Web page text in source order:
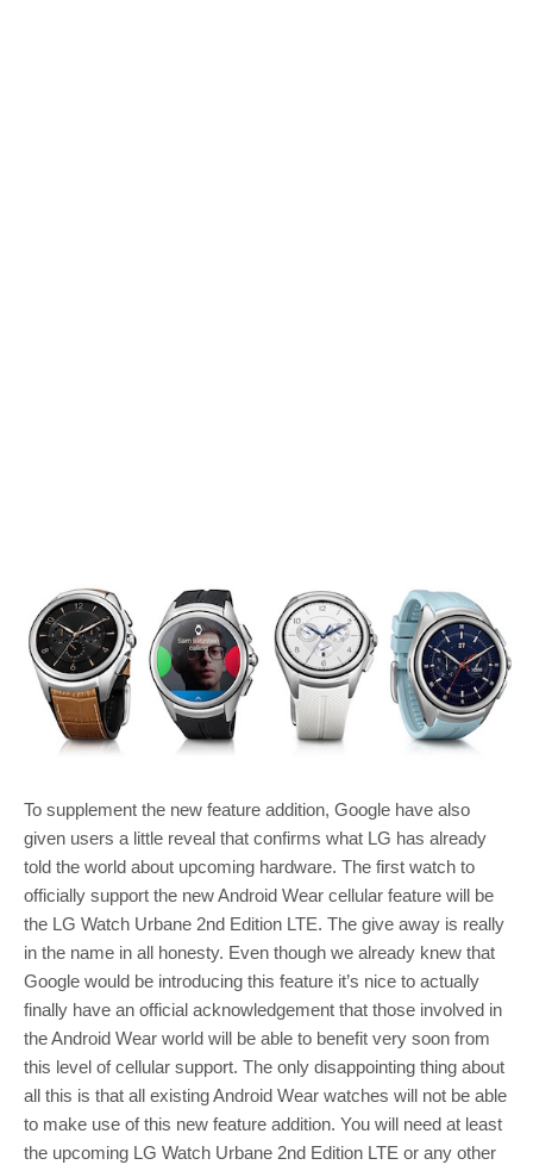
To supplement the new feature addition, Google have also
given users a little reveal that confirms what LG has already
told the world about upcoming hardware. The first watch to
officially support the new Android Wear cellular feature will be
the LG Watch Urbane 2nd Edition LTE. The give away is really
in the name in all honesty. Even though we already knew that
Google would be introducing this feature it’s nice to actually
finally have an official acknowledgement that those involved in
the Android Wear world will be able to benefit very soon from
this level of cellular support. The only disappointing thing about
all this is that all existing Android Wear watches will not be able
to make use of this new feature addition. You will need at least
the upcoming LG Watch Urbane 2nd Edition LTE or any other